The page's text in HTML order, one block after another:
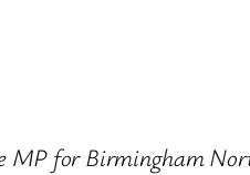
for Birmingham